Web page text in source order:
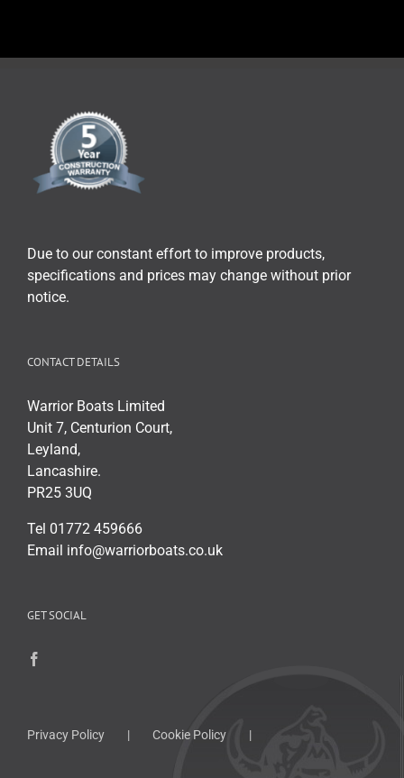
Due to our constant effort to improve products,
specifications and prices may change without prior
notice.
CONTACT DETAILS
Warrior Boats Limited
Unit 7, Centurion Court,
Leyland,
Lancashire.
PR25 3UQ
Tel 01772 459666
Email info@warriorboats.co.uk
GET SOCIAL
Privacy Policy Cookie Policy